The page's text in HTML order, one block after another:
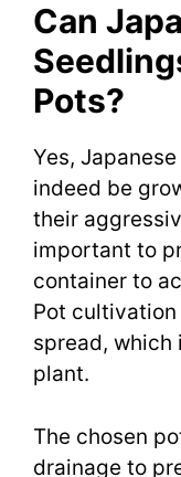
Can
Pots?
Yes,
indeed be
their
important to
container to
Pot
spread, which
plant.
The chosen
drainage to